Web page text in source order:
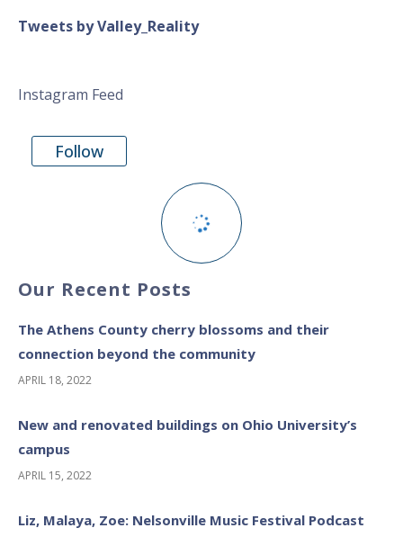
Tweets by Valley_Reality
Instagram Feed
Follow
Our Recent Posts
The Athens County cherry blossoms and their
connection beyond the community
APRIL 18, 2022
New and renovated buildings on Ohio University’s
campus
APRIL 15, 2022
Liz, Malaya, Zoe: Nelsonville Music Festival Podcast